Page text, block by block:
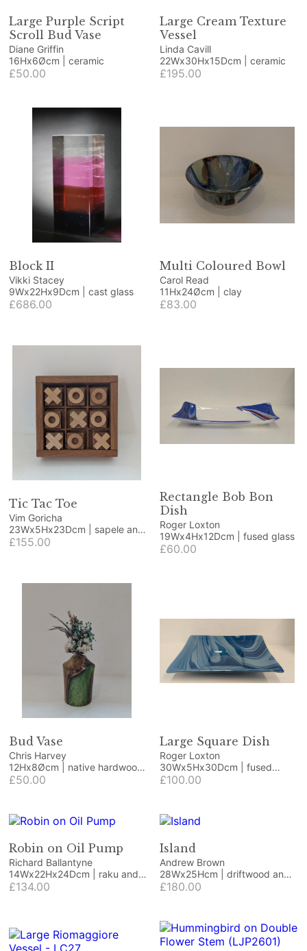
Large Purple Script
Scroll Bud Vase
Diane Griffin
16Hx6Øcm | ceramic
£50.00
Large Cream Texture
Vessel
Linda Cavill
22Wx30Hx15Dcm | ceramic
£195.00
Block II
Vikki Stacey
9Wx22Hx9Dcm | cast glass
£686.00
Multi Coloured Bowl
Carol Read
11Hx24Øcm | clay
£83.00
Tic Tac Toe
Vim Goricha
23Wx5Hx23Dcm | sapele and
beech
£155.00
Rectangle Bob Bon
Dish
Roger Loxton
19Wx4Hx12Dcm | fused glass
£60.00
Bud Vase
Chris Harvey
12Hx8Øcm | native hardwood
with green resin
£50.00
Large Square Dish
Roger Loxton
30Wx5Hx30Dcm | fused
glass
£100.00
Robin on Oil Pump
Richard Ballantyne
14Wx22Hx24Dcm | raku and
vintage item
£134.00
Island
Andrew Brown
28Wx25Hcm | driftwood and
beach finds
£180.00